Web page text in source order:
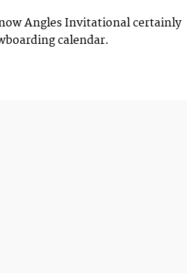
Angles Invitational certainly
calendar.